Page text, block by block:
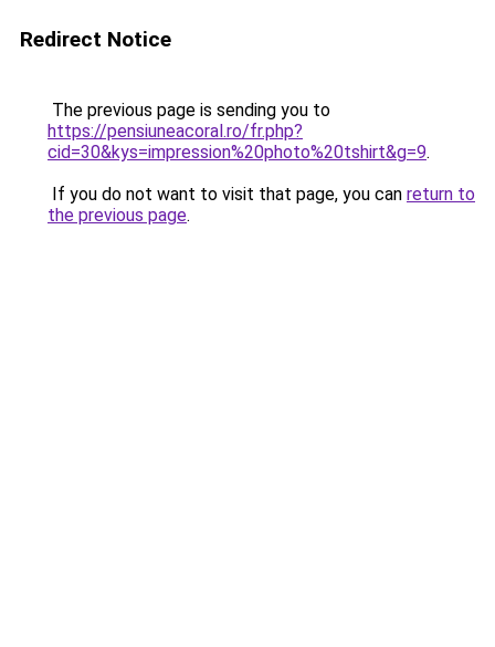
Redirect Notice
The previous page is sending you to
https://pensiuneacoral.ro/fr.php?
cid=30&kys=impression%20photo%20tshirt&g=9.
If you do not want to visit that page, you can return to
the previous page.